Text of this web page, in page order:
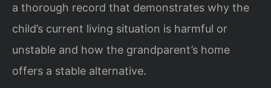
a thorough record that demonstrates why the
child’s current living situation is harmful or
unstable and how the grandparent’s home
offers a stable alternative.